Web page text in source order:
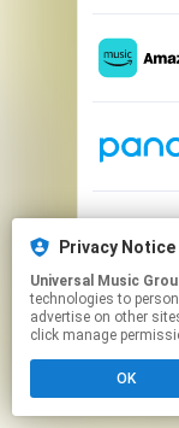
Privacy Notice
Universal Music
technologies to
advertise on other
click manage
OK